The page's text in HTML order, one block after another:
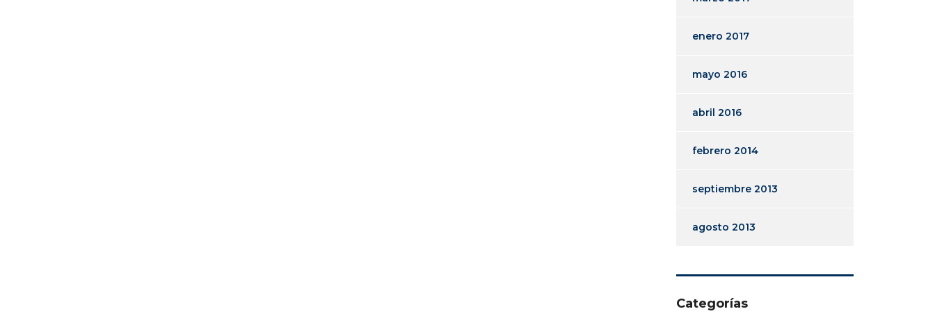
enero 2017
mayo 2016
abril 2016
febrero 2014
septiembre 2013
agosto 2013
Categorías